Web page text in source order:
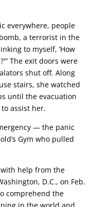
everywhere, people
a terrorist in the
to myself, ‘How
The exit doors were
shut off. Along
stairs, she watched
until the evacuation
assist her.
— the panic
Gym who pulled
help from the
D.C., on Feb.
comprehend the
in the world and